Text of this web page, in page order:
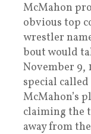
McMahon
obvious top
wrestler
bout would
November 9,
special
McMahon’s
claiming the
away from